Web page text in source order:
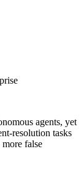
agents, yet
resolution tasks
false